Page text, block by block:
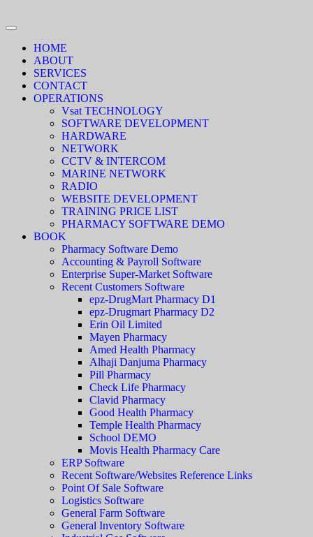
HOME
ABOUT
SERVICES
CONTACT
OPERATIONS
Vsat TECHNOLOGY
SOFTWARE DEVELOPMENT
HARDWARE
NETWORK
CCTV & INTERCOM
MARINE NETWORK
RADIO
WEBSITE DEVELOPMENT
TRAINING PRICE LIST
PHARMACY SOFTWARE DEMO
BOOK
Pharmacy Software Demo
Accounting & Payroll Software
Enterprise Super-Market Software
Recent Customers Software
epz-DrugMart Pharmacy D1
epz-Drugmart Pharmacy D2
Erin Oil Limited
Mayen Pharmacy
Amed Health Pharmacy
Alhaji Danjuma Pharmacy
Pill Pharmacy
Check Life Pharmacy
Clavid Pharmacy
Good Health Pharmacy
Temple Health Pharmacy
School DEMO
Movis Health Pharmacy Care
ERP Software
Recent Software/Websites Reference Links
Point Of Sale Software
Logistics Software
General Farm Software
General Inventory Software